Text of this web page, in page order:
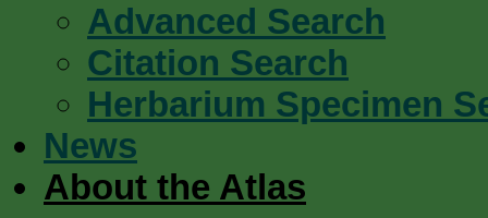
Advanced Search
Citation Search
Herbarium Specimen
News
About the Atlas